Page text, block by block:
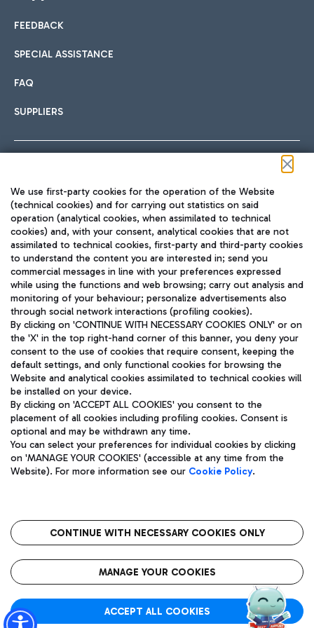
International cuisine
Fast & Street Food
Pizza
Wine & Bubbles Bar
Hotels
Choose the most suitable accommodation and take
Car sharing
With Car Sharing, it's even easier to get from the airport to
Train
Quickly reach Fiumicino Airport from Rome via Trenitalia
train services.
Bus
Discover the bus routes to reach Leonardo Da Vinci Airport.
Get to the airport hassle-free with the fixed-rate taxi service.
Restaurants
Rome Fiumicino Airport map
FEEDBACK
SPECIAL ASSISTANCE
FAQ
SUPPLIERS
TRAVEL JOURNAL
ENG
Aeroporti di Roma S.p.A. - Company subject to management
and coordination activities by Mundys S.p.A.
Fiscal code 13032990155 VAT number 06572251004 Share capital
fully paid -up 62.224.743,00
Registered address: Via Pier Paolo Racchetti 1 - 00054 Fiumicino
(RM) phone number +39 06 65951
Privacy policy
Legal notices
Roma FCO
The starred airport
We use first-party cookies for the operation of the Website
(technical cookies) and for carrying out statistics on said
operation (analytical cookies, when assimilated to technical
cookies) and, with your consent, analytical cookies that are not
assimilated to technical cookies, first-party and third-party cookies
to understand the content you are interested in; send you
commercial messages in line with your preferences expressed
while using the functions and web browsing; carry out analysis and
monitoring of your behaviour; personalize advertisements also
through social network interactions (profiling cookies).
By clicking on 'CONTINUE WITH NECESSARY COOKIES ONLY' or on
the 'X' in the top right-hand corner of this banner, you deny your
consent to the use of cookies that require consent, keeping the
default settings, and only functional cookies for browsing the
Website and analytical cookies assimilated to technical cookies will
be installed on your device.
By clicking on 'ACCEPT ALL COOKIES' you consent to the
placement of all cookies including profiling cookies. Consent is
optional and may be withdrawn any time.
You can select your preferences for individual cookies by clicking
on 'MANAGE YOUR COOKIES' (accessible at any time from the
Website). For more information see our Cookie Policy.
CONTINUE WITH NECESSARY COOKIES ONLY
MANAGE YOUR COOKIES
ACCEPT ALL COOKIES